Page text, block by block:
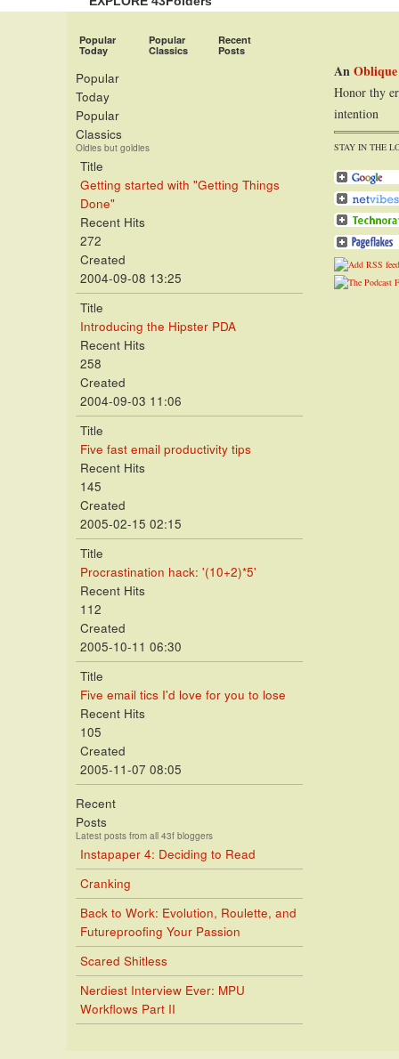
Popular
Today
Popular
Classics
Recent
Posts
Popular
Today
Popular
Classics
Oldies but goldies
Title
Getting started with "Getting Things
Done"
Recent Hits
272
Created
2004-09-08 13:25
Title
Introducing the Hipster PDA
Recent Hits
258
Created
2004-09-03 11:06
Title
Five fast email productivity tips
Recent Hits
145
Created
2005-02-15 02:15
Title
Procrastination hack: '(10+2)*5'
Recent Hits
112
Created
2005-10-11 06:30
Title
Five email tics I'd love for you to lose
Recent Hits
105
Created
2005-11-07 08:05
Recent
Posts
Latest posts from all 43f bloggers
Instapaper 4: Deciding to Read
Cranking
Back to Work: Evolution, Roulette, and
Futureproofing Your Passion
Scared Shitless
Nerdiest Interview Ever: MPU
Workflows Part II
An
Honor thy
intention
STAY IN THE